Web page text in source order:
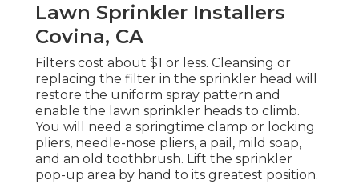
Lawn Sprinkler Installers
Covina, CA
Filters cost about $1 or less. Cleansing or
replacing the filter in the sprinkler head will
restore the uniform spray pattern and
enable the lawn sprinkler heads to climb.
You will need a springtime clamp or locking
pliers, needle-nose pliers, a pail, mild soap,
and an old toothbrush. Lift the sprinkler
pop-up area by hand to its greatest position.